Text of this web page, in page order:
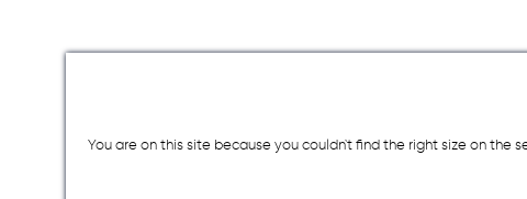
You are on this site because you couldn`t find the right size on the